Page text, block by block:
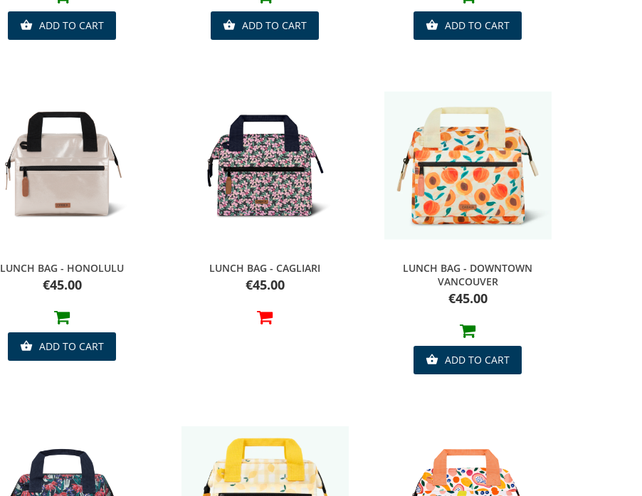
 ADD TO CART  ADD TO CART  ADD TO CART
Quick view
LUNCH BAG - HONOLULU
Price
€45.00
 ADD TO CART
Quick view
LUNCH BAG - CAGLIARI
Price
€45.00
Quick view
LUNCH BAG - DOWNTOWN
VANCOUVER
Price
€45.00
 ADD TO CART